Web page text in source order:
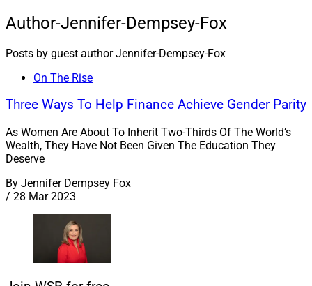
Author-Jennifer-Dempsey-Fox
Posts by guest author Jennifer-Dempsey-Fox
On The Rise
Three Ways To Help Finance Achieve Gender Parity
As Women Are About To Inherit Two-Thirds Of The World’s
Wealth, They Have Not Been Given The Education They
Deserve
By Jennifer Dempsey Fox
/ 28 Mar 2023